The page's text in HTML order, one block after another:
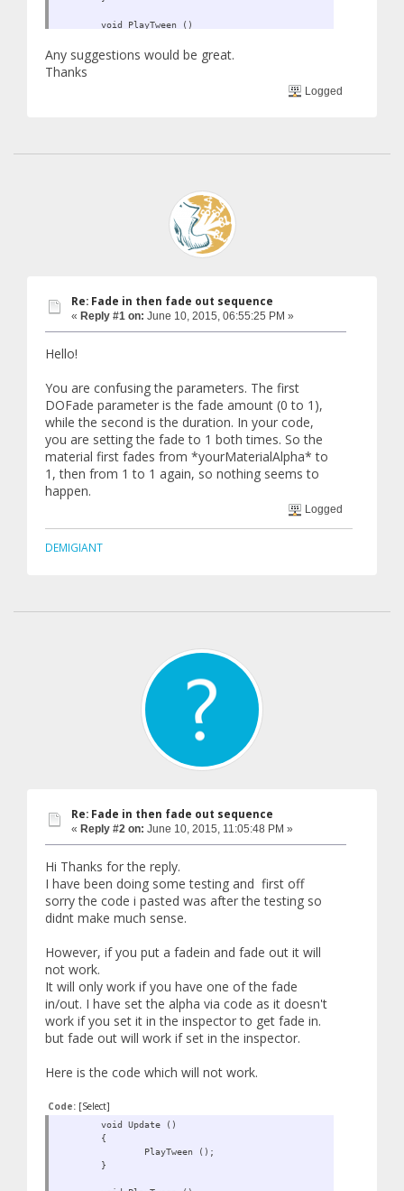
void PlayTween ()
if (playedOnce == false) {
if (touchCount.state ==
print ("played the fade tween");
Any suggestions would be great.
Thanks
Logged
Re: Fade in then fade out sequence
« Reply #1 on: June 10, 2015, 06:55:25 PM »
Hello!
You are confusing the parameters. The first
DOFade parameter is the fade amount (0 to 1),
while the second is the duration. In your code,
you are setting the fade to 1 both times. So the
material first fades from *yourMaterialAlpha* to
1, then from 1 to 1 again, so nothing seems to
happen.
Logged
DEMIGIANT
Re: Fade in then fade out sequence
« Reply #2 on: June 10, 2015, 11:05:48 PM »
Hi Thanks for the reply.
I have been doing some testing and first off
sorry the code i pasted was after the testing so
didnt make much sense.
However, if you put a fadein and fade out it will
not work.
It will only work if you have one of the fade
in/out. I have set the alpha via code as it doesn't
work if you set it in the inspector to get fade in.
but fade out will work if set in the inspector.
Here is the code which will not work.
Code: [Select]
void Update ()
{
PlayTween ();
}